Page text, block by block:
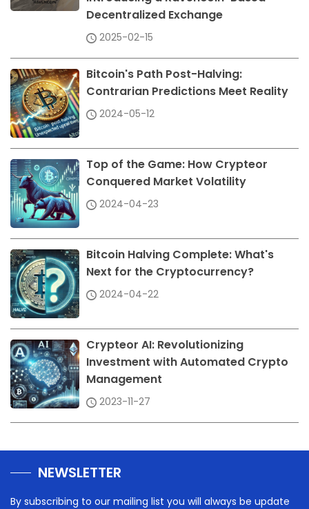
Decentralized Exchange
2025-02-15
Bitcoin's Path Post-Halving:
Contrarian Predictions Meet Reality
2024-05-12
Top of the Game: How Crypteor
Conquered Market Volatility
2024-04-23
Bitcoin Halving Complete: What's
Next for the Cryptocurrency?
2024-04-22
Crypteor AI: Revolutionizing
Investment with Automated Crypto
Management
2023-11-27
NEWSLETTER
By subscribing to our mailing list you will always be update